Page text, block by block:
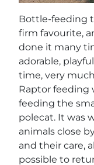
Bottle-feeding
firm favourite,
done it many
adorable,
time, very
Raptor feeding
feeding the
polecat. It was
animals close
and their care,
possible to